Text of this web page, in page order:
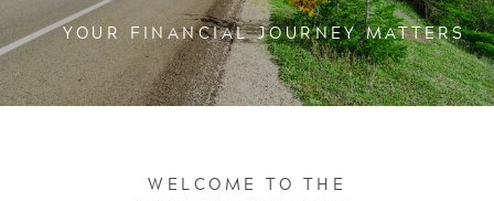
YOUR FINANCIAL JOURNEY MATTERS
WELCOME TO THE